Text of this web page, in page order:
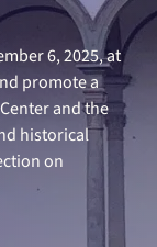
6, 2025, at
promote a
and the
historical
on